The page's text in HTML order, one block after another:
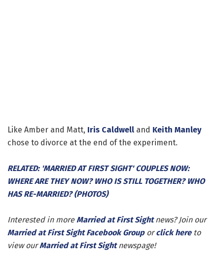
Like Amber and Matt, Iris Caldwell and Keith Manley
chose to divorce at the end of the experiment.
RELATED: 'MARRIED AT FIRST SIGHT' COUPLES NOW:
WHERE ARE THEY NOW? WHO IS STILL TOGETHER? WHO
HAS RE-MARRIED? (PHOTOS)
Interested in moreMarried at First Sightnews? Join our
Married at First Sight Facebook Group orclick hereto
view ourMarried at First Sightnewspage!